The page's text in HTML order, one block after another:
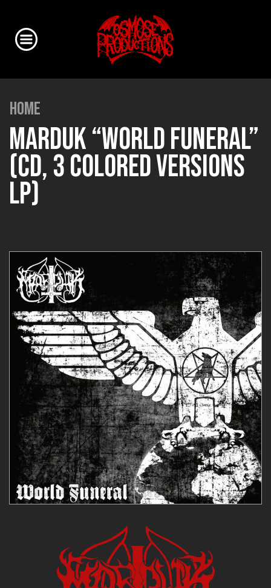
HOME
MARDUK “WORLD FUNERAL”
(CD, 3 COLORED VERSIONS
LP)